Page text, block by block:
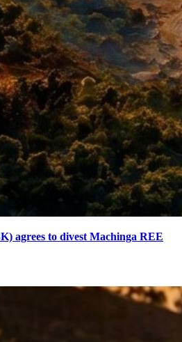
agrees to divest Machinga REE